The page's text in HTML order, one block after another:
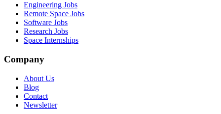
Engineering Jobs
Remote Space Jobs
Software Jobs
Research Jobs
Space Internships
Company
About Us
Blog
Contact
Newsletter